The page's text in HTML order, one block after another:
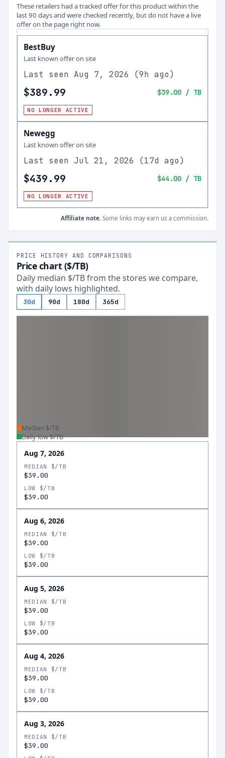
These retailers had a tracked offer for this product within the
last 90 days and were checked recently, but do not have a live
offer on the page right now.
BestBuy
Last known offer on site
Last seen Aug 7, 2026 (9h ago)
$389.99 $39.00 / TB
NO LONGER ACTIVE
Newegg
Last known offer on site
Last seen Jul 21, 2026 (17d ago)
$439.99 $44.00 / TB
NO LONGER ACTIVE
Affiliate note. Some links may earn us a commission.
PRICE HISTORY AND COMPARISONS
Price chart ($/TB)
Daily median $/TB from the stores we compare,
with daily lows highlighted.
30d 90d 180d 365d
Median $/TB
Daily low $/TB
Aug 7, 2026
MEDIAN $/TB
$39.00
LOW $/TB
$39.00
Aug 6, 2026
MEDIAN $/TB
$39.00
LOW $/TB
$39.00
Aug 5, 2026
MEDIAN $/TB
$39.00
LOW $/TB
$39.00
Aug 4, 2026
MEDIAN $/TB
$39.00
LOW $/TB
$39.00
Aug 3, 2026
MEDIAN $/TB
$39.00